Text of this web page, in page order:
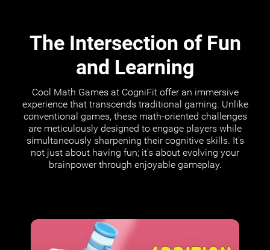
The Intersection of Fun
and Learning
Cool Math Games at CogniFit offer an immersive
experience that transcends traditional gaming. Unlike
conventional games, these math-oriented challenges
are meticulously designed to engage players while
simultaneously sharpening their cognitive skills. It's
not just about having fun; it's about evolving your
brainpower through enjoyable gameplay.